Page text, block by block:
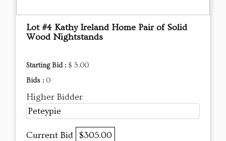
Lot #4 Kathy Ireland Home Pair of Solid
Wood Nightstands
Starting Bid : $ 5.00
Bids : 0
Higher Bidder
Peteypie
Current Bid $305.00